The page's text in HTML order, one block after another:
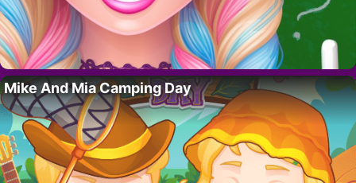
Mike And Mia Camping Day